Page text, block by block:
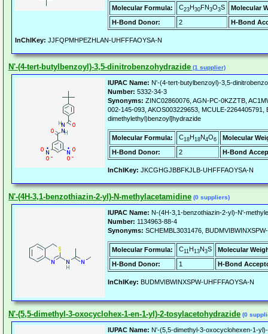
Molecular Formula: C23H30FN3O3S
Molecular
H-Bond Donor:
2 H-Bond
InChIKey: JJFQPMHPEZHLAN-UHFFFAOYSA-N
N'-(4-tert-butylbenzoyl)-3,5-dinitrobenzohydrazide (1 supplier)
IUPAC Name: N'-(4-tert-butylbenzoyl)-3,5-
Number: 5332-34-3
Synonyms: ZINC02860076, AGN-PC-0KZZTB,
002-145-093, AKOS003229653, MCULE-
dimethylethyl)benzoyl]hydrazide
Molecular Formula: C18H18N4O6
Molecular
H-Bond Donor:
2 H-Bond
InChIKey: JKCGHGJBBFKJLB-UHFFFAOYSA-N
N'-(4H-3,1-benzothiazin-2-yl)-N-methylacetamidine (0 suppliers)
IUPAC Name: N-(4H-3,1-benzothiazin-2-yl)-N'-
Number: 1134963-88-4
Synonyms: SCHEMBL3031476,
Molecular Formula: C11H13N3S
Molecular
H-Bond Donor:
1 H-Bond
InChIKey: BUDMVIBWINXSPW-UHFFFAOYSA-N
N'-(5,5-dimethyl-3-oxocyclohex-1-en-1-yl)-2-tosylacetohydrazide (0
IUPAC Name: N'-(5,5-dimethyl-3-oxocyclohexen-1-